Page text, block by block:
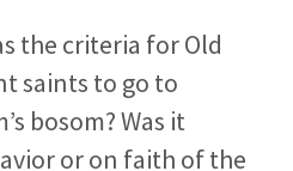
the criteria for Old
saints to go to
bosom? Was it
or on faith of the